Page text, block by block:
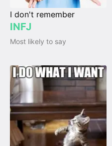
I don't remember
INFJ
Most likely to say